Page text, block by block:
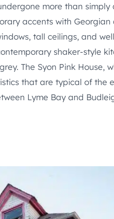
more than
accents with Georgian
tall ceilings, and
shaker-style
The Syon Pink House,
that are typical of the
Lyme Bay and